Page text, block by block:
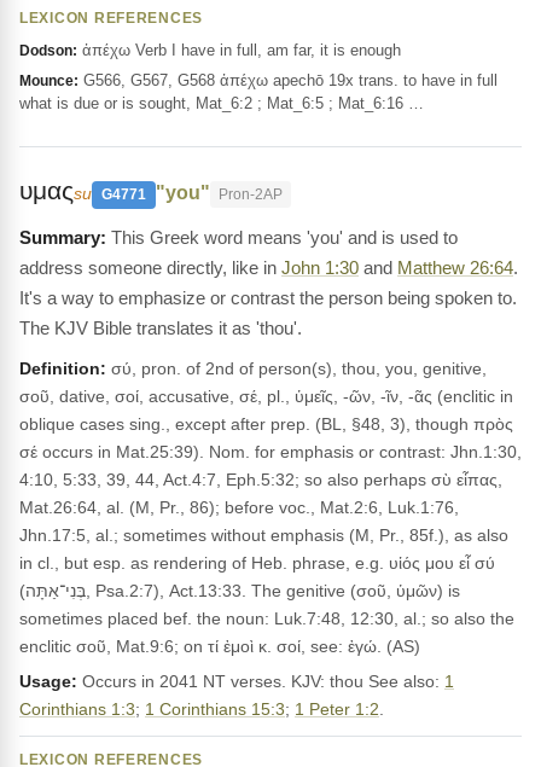
LEXICON REFERENCES
Dodson: ἀπέχω Verb I have in full, am far, it is enough
Mounce: G566, G567, G568 ἀπέχω apechō 19x trans. to have in full
what is due or is sought, Mat_6:2 ; Mat_6:5 ; Mat_6:16 …
υμαςsu G4771 "you" Pron-2AP
This Greek word means 'you' and is used to
address someone directly, like in John 1:30 and Matthew 26:64.
It's a way to emphasize or contrast the person being spoken to.
The KJV Bible translates it as 'thou'.
Definition: σύ, pron. of 2nd of person(s), thou, you, genitive,
σοῦ, dative, σοί, accusative, σέ, pl., ὑμεῖς, -ῶν, -ῖν, -ᾶς (enclitic in
oblique cases sing., except after prep. (BL, §48, 3), though πρὸς
σέ occurs in Mat.25:39). Nom. for emphasis or contrast: Jhn.1:30,
4:10, 5:33, 39, 44, Act.4:7, Eph.5:32; so also perhaps σὺ εἶπας,
Mat.26:64, al. (M, Pr., 86); before voc., Mat.2:6, Luk.1:76,
Jhn.17:5, al.; sometimes without emphasis (M, Pr., 85f.), as also
in cl., but esp. as rendering of Heb. phrase, e.g. υἱός μου εἶ σύ
(בְּנִי־אַתָּה, Psa.2:7), Act.13:33. The genitive (σοῦ, ὑμῶν) is
sometimes placed bef. the noun: Luk.7:48, 12:30, al.; so also the
enclitic σοῦ, Mat.9:6; on τί ἐμοὶ κ. σοί, see: ἐγώ. (AS)
Usage: Occurs in 2041 NT verses. KJV: thou See also: 1
Corinthians 1:3; 1 Corinthians 15:3; 1 Peter 1:2
LEXICON REFERENCES